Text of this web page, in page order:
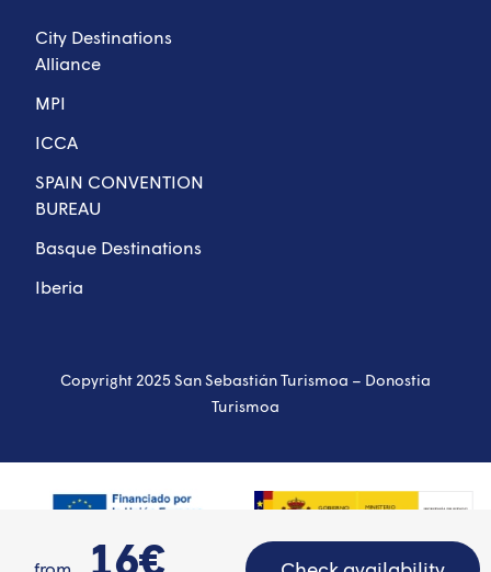
16€
City Destinations
Alliance
MPI
ICCA
SPAIN CONVENTION
BUREAU
Basque Destinations
Iberia
Copyright 2025 San Sebastián Turismoa – Donostia
Turismoa